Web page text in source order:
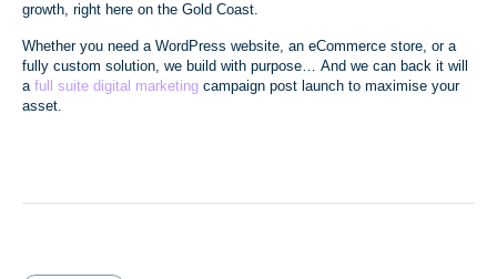
growth, right here on the Gold Coast.
Whether you need a WordPress website, an eCommerce store, or a
fully custom solution, we build with purpose… And we can back it will
a full suite digital marketing campaign post launch to maximise your
asset.